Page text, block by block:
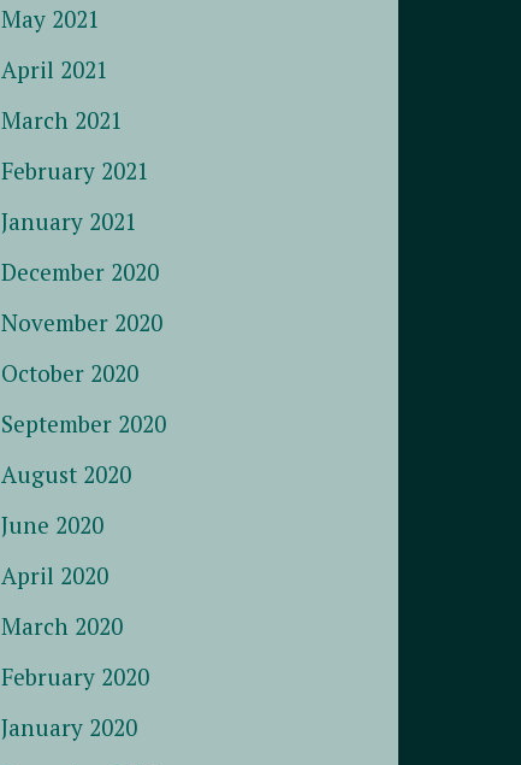
May 2021
April 2021
March 2021
February 2021
January 2021
December 2020
November 2020
October 2020
September 2020
August 2020
June 2020
April 2020
March 2020
February 2020
January 2020